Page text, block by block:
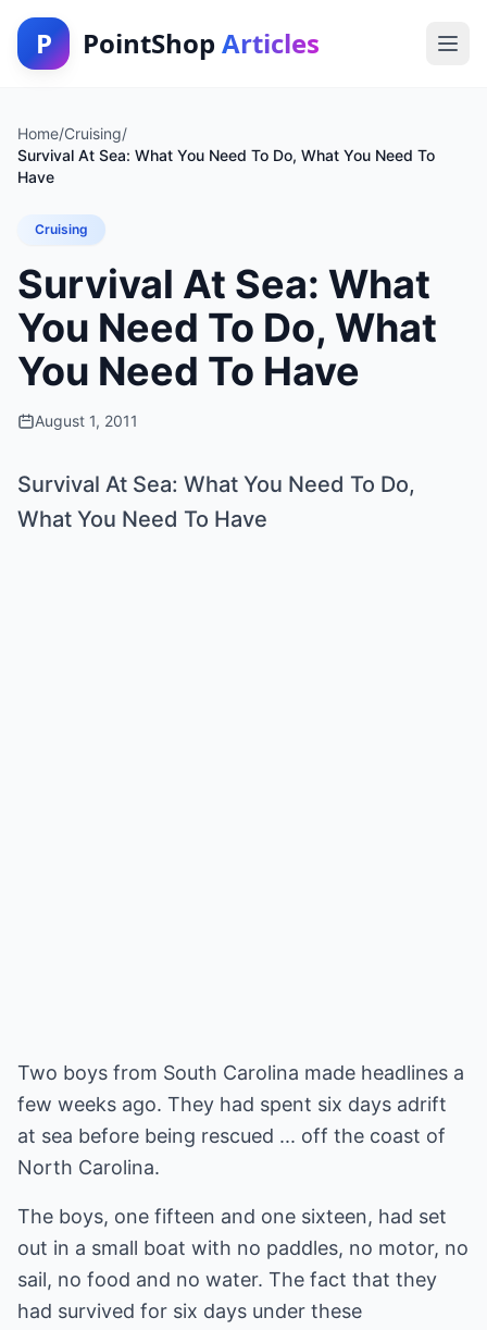
P PointShop Articles
Home/Cruising/
Survival At Sea: What You Need To Do, What You Need To
Have
Cruising
Survival At Sea: What
You Need To Do, What
You Need To Have
August 1, 2011
Survival At Sea: What You Need To Do,
What You Need To Have
Two boys from South Carolina made headlines a
few weeks ago. They had spent six days adrift
at sea before being rescued ... off the coast of
North Carolina.
The boys, one fifteen and one sixteen, had set
out in a small boat with no paddles, no motor, no
sail, no food and no water. The fact that they
had survived for six days under these